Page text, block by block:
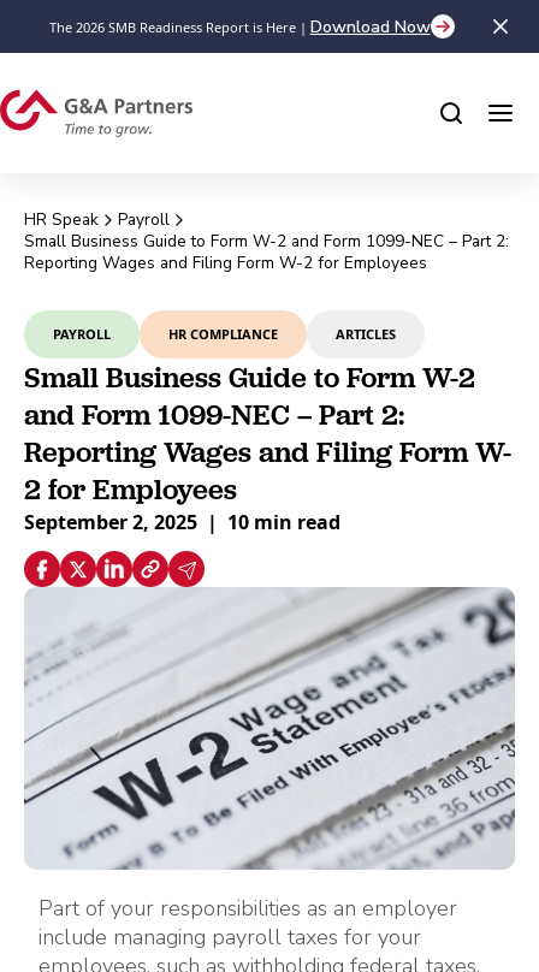
The 2026 SMB Readiness Report is Here | Download Now
HR Speak
Payroll
Small Business Guide to Form W-2 and Form 1099-NEC – Part 2:
Reporting Wages and Filing Form W-2 for Employees
PAYROLL HR COMPLIANCE ARTICLES
Small Business Guide to Form W-2
and Form 1099-NEC – Part 2:
Reporting Wages and Filing Form W-
2 for Employees
September 2, 2025 | 10 min read
Part of your responsibilities as an employer
include managing payroll taxes for your